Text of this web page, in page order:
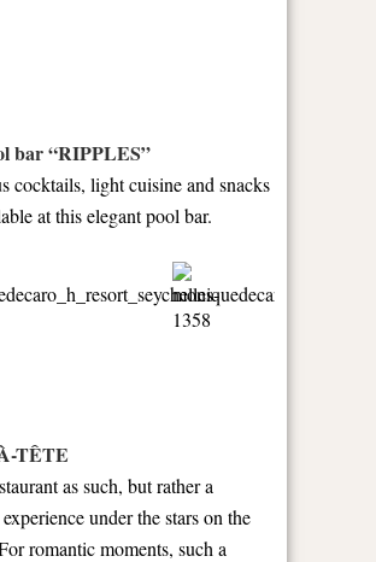
bar “RIPPLES”
cocktails, light cuisine and snacks
at this elegant pool bar.
TÊTE
as such, but rather a
under the stars on the
romantic moments, such a